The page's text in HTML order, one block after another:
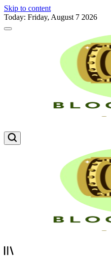
Skip to content
Today: Friday, August 7 2026